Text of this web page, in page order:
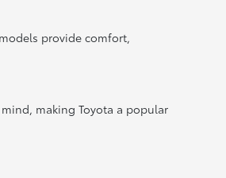
provide comfort,
making Toyota a popular